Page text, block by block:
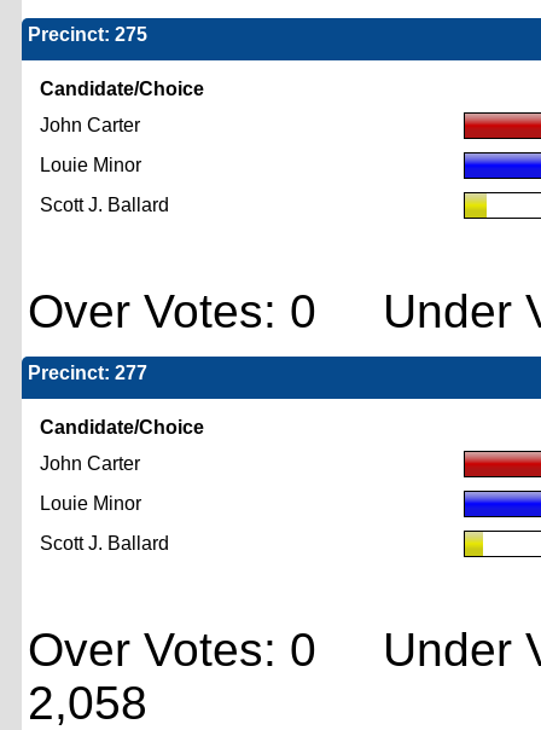
Precinct: 275
Candidate/Choice
John Carter
Louie Minor
Scott J. Ballard
Over Votes: 0 Under
Precinct: 277
Candidate/Choice
John Carter
Louie Minor
Scott J. Ballard
Over Votes: 0 Under
2,058